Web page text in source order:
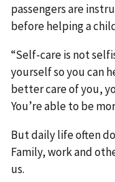
passengers are
before helping a
“Self-care is not
yourself so you can
better care of you,
You’re able to be
But daily life often
Family, work and
us.